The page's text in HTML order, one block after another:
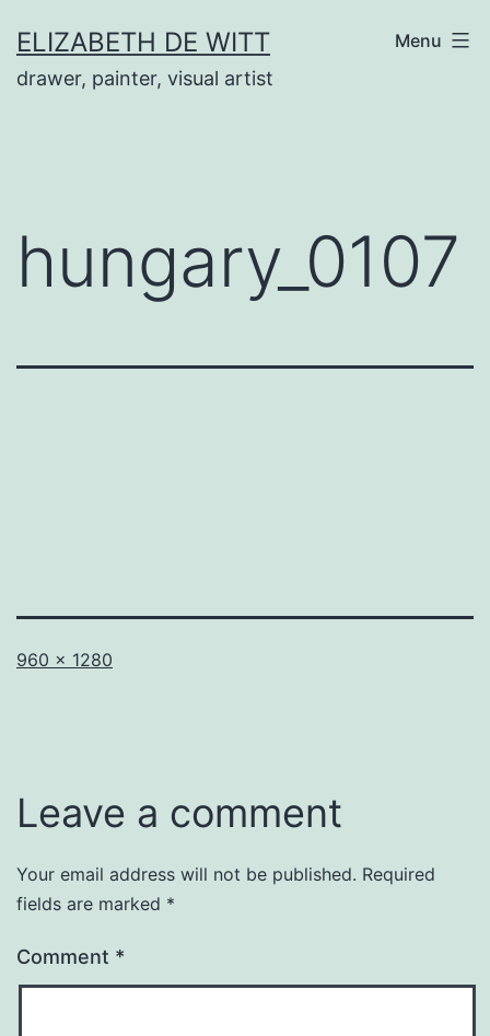
to
content
ELIZABETH DE WITT
drawer, painter, visual artist
Menu
hungary_0107
Full
960 × 1280
Leave a comment
Your email address will not be published. Required
fields are marked *
Comment *